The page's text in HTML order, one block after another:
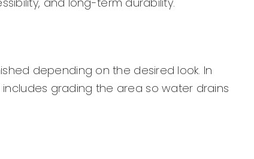
depending on the desired look. In
grading the area so water drains